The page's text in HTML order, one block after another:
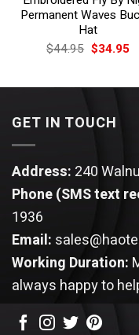
Permanent Waves
Hat
$44.95 Original
price
$44.95.
$34.95
GET IN TOUCH
Address: 240
Phone (SMS text
1936
Email:
Working Duration:
always happy to